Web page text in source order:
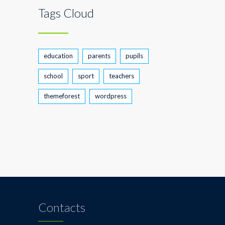
Tags Cloud
education parents pupils
school sport teachers
themeforest wordpress
Contacts